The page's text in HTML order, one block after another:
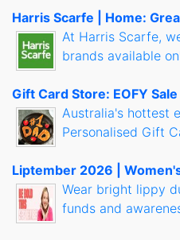
Harris Scarfe | Home:
At Harris Scarfe,
brands available
Gift Card Store: EOFY Sale
Australia's hottest
Personalised Gift
Liptember 2026 |
Wear bright lippy
funds and